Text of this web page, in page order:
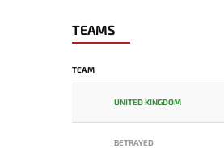
TEAMS
TEAM
UNITED KINGDOM
BETRAYED